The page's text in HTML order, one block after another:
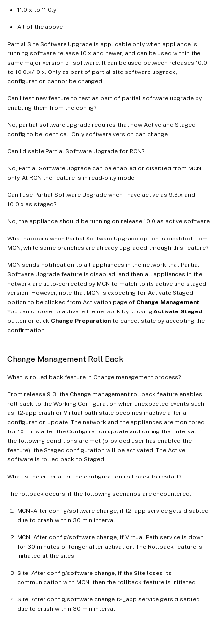
11.0.x to 11.0.y
All of the above
Partial Site Software Upgrade is applicable only when appliance is
running software release 10.x and newer, and can be used within the
same major version of software. It can be used between releases 10.0
to 10.0.x/10.x. Only as part of partial site software upgrade,
configuration cannot be changed.
Can I test new feature to test as part of partial software upgrade by
enabling them from the config?
No, partial software upgrade requires that now Active and Staged
config to be identical. Only software version can change.
Can I disable Partial Software Upgrade for RCN?
No, Partial Software Upgrade can be enabled or disabled from MCN
only. At RCN the feature is in read-only mode.
Can I use Partial Software Upgrade when I have active as 9.3.x and
10.0.x as staged?
No, the appliance should be running on release 10.0 as active software.
What happens when Partial Software Upgrade option is disabled from
MCN, while some branches are already upgraded through this feature?
MCN sends notification to all appliances in the network that Partial
Software Upgrade feature is disabled, and then all appliances in the
network are auto-corrected by MCN to match to its active and staged
version. However, note that MCN is expecting for Activate Staged
option to be clicked from Activation page of Change Management.
You can choose to activate the network by clicking Activate Staged
button or click Change Preparation to cancel state by accepting the
confirmation.
Change Management Roll Back
What is rolled back feature in Change management process?
From release 9.3, the Change management rollback feature enables
roll back to the Working Configuration when unexpected events such
as, t2-app crash or Virtual path state becomes inactive after a
configuration update. The network and the appliances are monitored
for 10 mins after the Configuration update and during that interval if
the following conditions are met (provided user has enabled the
feature), the Staged configuration will be activated. The Active
software is rolled back to Staged.
What is the criteria for the configuration roll back to restart?
The rollback occurs, if the following scenarios are encountered:
MCN - After config/software change, if t2_app service gets disabled
due to crash within 30 min interval.
MCN - After config/software change, if Virtual Path service is down
for 30 minutes or longer after activation. The Rollback feature is
initiated at the sites.
Site - After config/software change, if the Site loses its
communication with MCN, then the rollback feature is initiated.
Site - After config/software change t2_app service gets disabled
due to crash within 30 min interval.